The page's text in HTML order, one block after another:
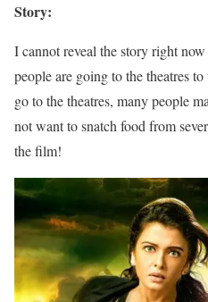
Story:
I cannot reveal the story right
people are going to the theatres
go to the theatres, many people
not want to snatch food from
the film!